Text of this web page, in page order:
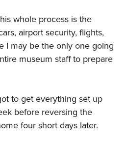
Cooperative Program
whole process is the
airport security, flights,
I may be the only one going
museum staff to prepare
to get everything set up
before reversing the
four short days later.